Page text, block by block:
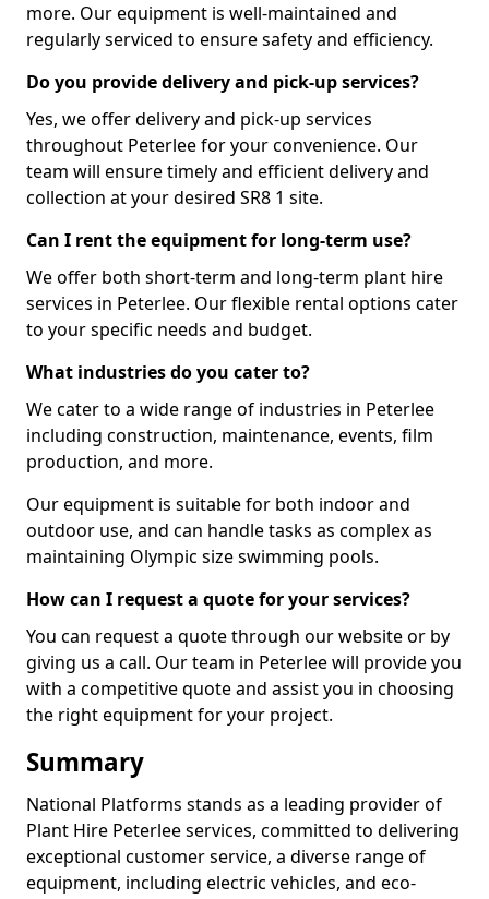
more. Our equipment is well-maintained and
regularly serviced to ensure safety and efficiency.
Do you provide delivery and pick-up services?
Yes, we offer delivery and pick-up services
throughout Peterlee for your convenience. Our
team will ensure timely and efficient delivery and
collection at your desired SR8 1 site.
Can I rent the equipment for long-term use?
We offer both short-term and long-term plant hire
services in Peterlee. Our flexible rental options cater
to your specific needs and budget.
What industries do you cater to?
We cater to a wide range of industries in Peterlee
including construction, maintenance, events, film
production, and more.
Our equipment is suitable for both indoor and
outdoor use, and can handle tasks as complex as
maintaining Olympic size swimming pools.
How can I request a quote for your services?
You can request a quote through our website or by
giving us a call. Our team in Peterlee will provide you
with a competitive quote and assist you in choosing
the right equipment for your project.
Summary
National Platforms stands as a leading provider of
Plant Hire Peterlee services, committed to delivering
exceptional customer service, a diverse range of
equipment, including electric vehicles, and eco-